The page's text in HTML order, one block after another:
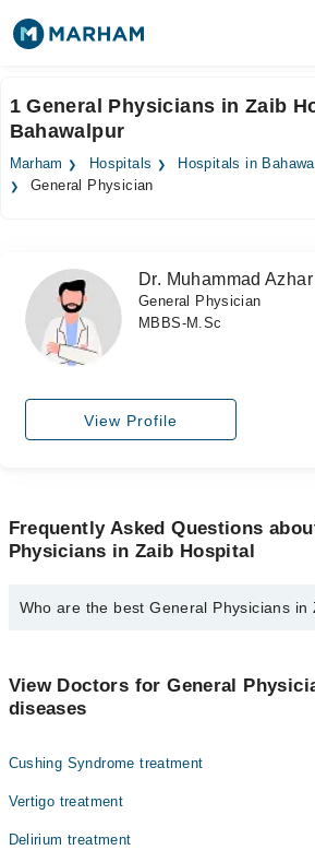
Surgeries
Medicines Labs
Forum
Join as Doctor
1 General Physicians in Zaib
Bahawalpur
Marham Hospitals Hospitals in
General Physician
Dr. Muhammad
General Physician
MBBS-M.Sc
View Profile
Frequently Asked Questions
Physicians in Zaib Hospital
Who are the best General Physicians in
Dr. Muhammad Azhar Khan
View Doctors for General
diseases
Cushing Syndrome treatment
Vertigo treatment
Delirium treatment